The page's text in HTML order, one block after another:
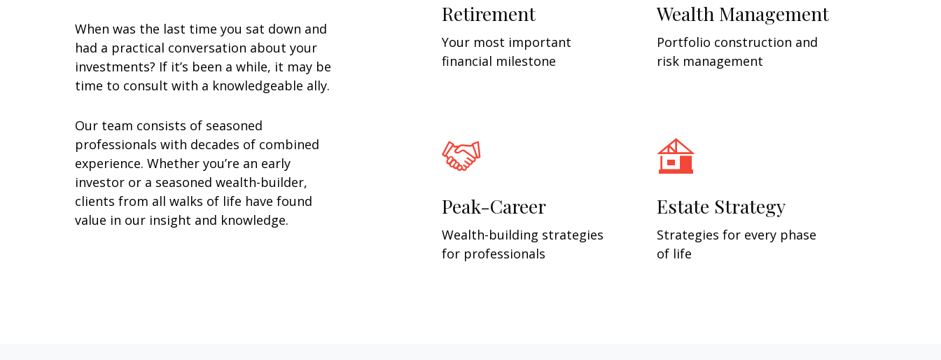
When was the last time you sat down and
had a practical conversation about your
investments? If it’s been a while, it may be
time to consult with a knowledgeable ally.
Our team consists of seasoned
professionals with decades of combined
experience. Whether you’re an early
investor or a seasoned wealth-builder,
clients from all walks of life have found
value in our insight and knowledge.
Retirement
Your most important
financial milestone
Wealth Management
Portfolio construction and
risk management
Peak-Career
Wealth-building strategies
for professionals
Estate Strategy
Strategies for every phase
of life